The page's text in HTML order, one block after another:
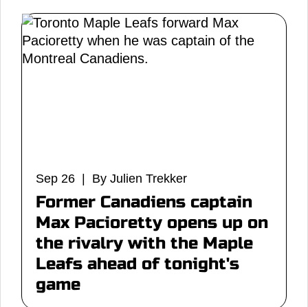
Sep 26 | By Julien Trekker
Former Canadiens captain
Max Pacioretty opens up on
the rivalry with the Maple
Leafs ahead of tonight's
game